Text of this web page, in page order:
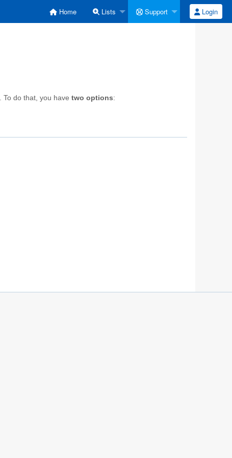
Home Lists Support Login
. To do that, you have two options: